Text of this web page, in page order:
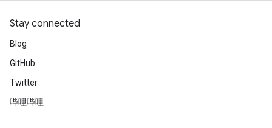
Stay connected
Blog
GitHub
Twitter
哔哩哔哩